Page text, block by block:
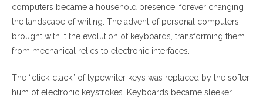
computers became a household presence, forever changing
the landscape of writing. The advent of personal computers
brought with it the evolution of keyboards, transforming them
from mechanical relics to electronic interfaces.
The “click-clack” of typewriter keys was replaced by the softer
hum of electronic keystrokes. Keyboards became sleeker,